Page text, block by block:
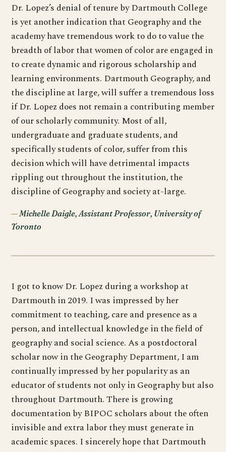
Dr. Lopez’s denial of tenure by Dartmouth College
is yet another indication that Geography and the
academy have tremendous work to do to value the
breadth of labor that women of color are engaged in
to create dynamic and rigorous scholarship and
learning environments. Dartmouth Geography, and
the discipline at large, will suffer a tremendous loss
if Dr. Lopez does not remain a contributing member
of our scholarly community. Most of all,
undergraduate and graduate students, and
specifically students of color, suffer from this
decision which will have detrimental impacts
rippling out throughout the institution, the
discipline of Geography and society at-large.
Michelle Daigle, Assistant Professor, University of
Toronto
I got to know Dr. Lopez during a workshop at
Dartmouth in 2019. I was impressed by her
commitment to teaching, care and presence as a
person, and intellectual knowledge in the field of
geography and social science. As a postdoctoral
scholar now in the Geography Department, I am
continually impressed by her popularity as an
educator of students not only in Geography but also
throughout Dartmouth. There is growing
documentation by BIPOC scholars about the often
invisible and extra labor they must generate in
academic spaces. I sincerely hope that Dartmouth